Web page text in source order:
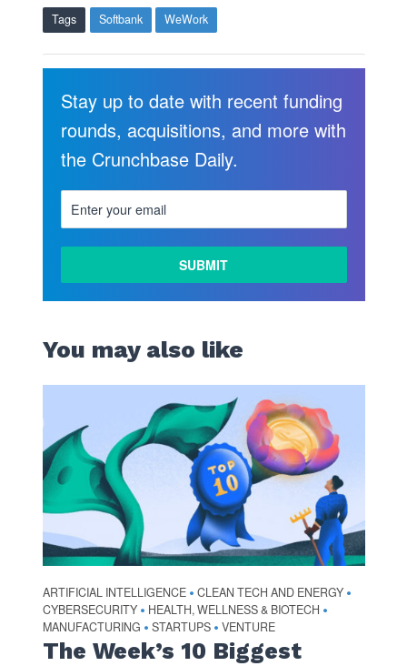
Tags Softbank WeWork
Stay up to date with recent funding
rounds, acquisitions, and more with
the Crunchbase Daily.
You may also like
ARTIFICIAL INTELLIGENCE • CLEAN TECH AND ENERGY •
CYBERSECURITY • HEALTH, WELLNESS & BIOTECH •
MANUFACTURING • STARTUPS • VENTURE
The Week’s 10 Biggest